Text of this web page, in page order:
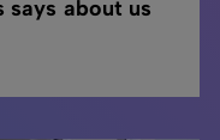
says about us